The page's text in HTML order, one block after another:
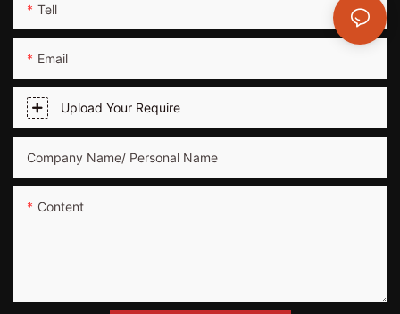
Tell
Email
Upload Your Require
Company Name/ Personal Name
Content